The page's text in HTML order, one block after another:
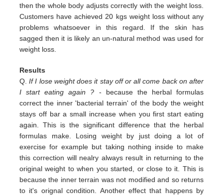
then the whole body adjusts correctly with the weight loss.
Customers have achieved 20 kgs weight loss without any
problems whatsoever in this regard. If the skin has
sagged then it is likely an un-natural method was used for
weight loss.
Results
Q.If I lose weight does it stay off or all come back on after
I start eating again ? - because the herbal formulas
correct the inner 'bacterial terrain' of the body the weight
stays off bar a small increase when you first start eating
again. This is the significant difference that the herbal
formulas make. Losing weight by just doing a lot of
exercise for example but taking nothing inside to make
this correction will nealry always result in returning to the
original weight to when you started, or close to it. This is
because the inner terrain was not modified and so returns
to it's orignal condition. Another effect that happens by